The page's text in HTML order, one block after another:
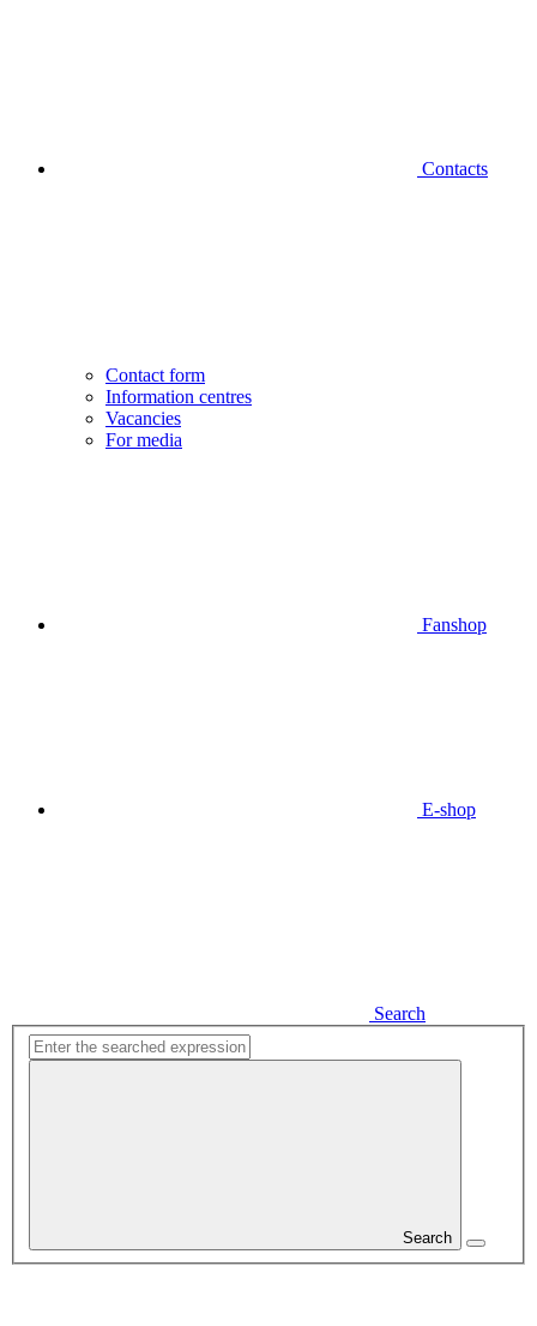
Contacts
Contact form
Information centres
Vacancies
For media
Fanshop
E-shop
Search
Search